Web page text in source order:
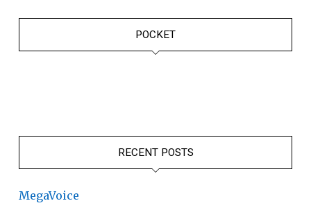
POCKET
RECENT POSTS
MegaVoice